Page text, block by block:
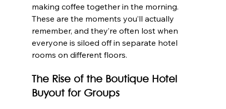
making coffee together in the morning.
These are the moments you’ll actually
remember, and they’re often lost when
everyone is siloed off in separate hotel
rooms on different floors.
The Rise of the Boutique Hotel
Buyout for Groups